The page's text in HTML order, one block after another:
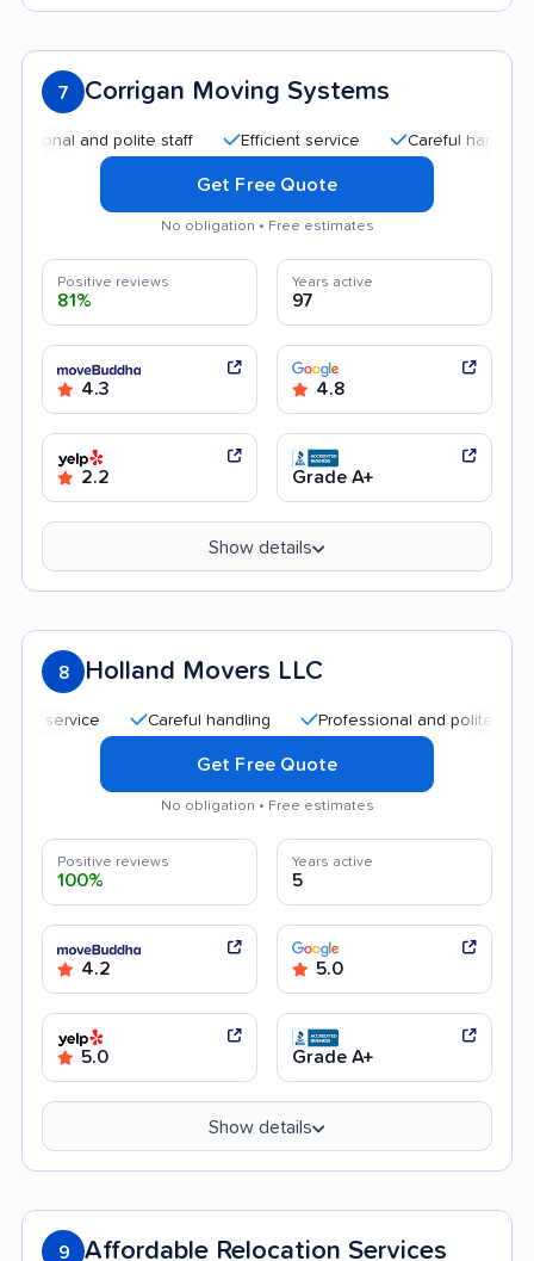
7 Corrigan Moving Systems
and polite staff Efficient service Careful handling
Get Free Quote
No obligation • Free estimates
Positive reviews
81%
Years active
97
4.3 4.8
2.2 Grade A+
Show details
8 Holland Movers LLC
Careful handling Professional and polite staff
Get Free Quote
No obligation • Free estimates
Positive reviews
100%
Years active
5
4.2 5.0
5.0 Grade A+
Show details
9 Affordable Relocation Services